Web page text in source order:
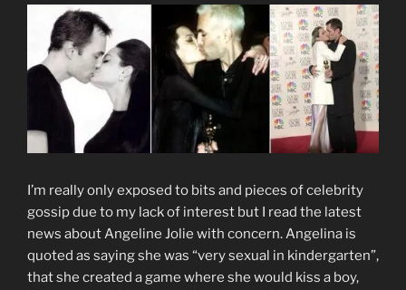
I’m really only exposed to bits and pieces of celebrity
gossip due to my lack of interest but I read the latest
news about Angeline Jolie with concern. Angelina is
quoted as saying she was “very sexual in kindergarten”,
that she created a game where she would kiss a boy,